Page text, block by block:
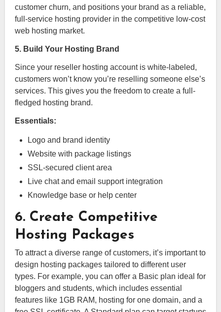
customer churn, and positions your brand as a reliable,
full-service hosting provider in the competitive low-cost
web hosting market.
5. Build Your Hosting Brand
Since your reseller hosting account is white-labeled,
customers won’t know you’re reselling someone else’s
services. This gives you the freedom to create a full-
fledged hosting brand.
Essentials:
Logo and brand identity
Website with package listings
SSL-secured client area
Live chat and email support integration
Knowledge base or help center
6. Create Competitive
Hosting Packages
To attract a diverse range of customers, it’s important to
design hosting packages tailored to different user
types. For example, you can offer a Basic plan ideal for
bloggers and students, which includes essential
features like 1GB RAM, hosting for one domain, and a